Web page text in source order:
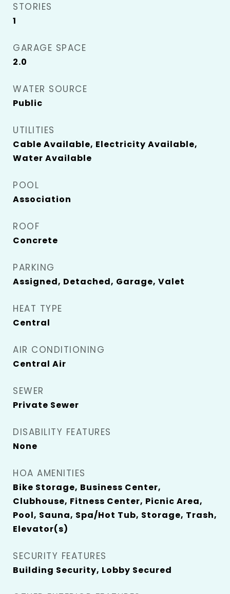
STORIES
1
GARAGE SPACE
2.0
WATER SOURCE
Public
UTILITIES
Cable Available, Electricity Available,
Water Available
POOL
Association
ROOF
Concrete
PARKING
Assigned, Detached, Garage, Valet
HEAT TYPE
Central
AIR CONDITIONING
Central Air
SEWER
Private Sewer
DISABILITY FEATURES
None
HOA AMENITIES
Bike Storage, Business Center,
Clubhouse, Fitness Center, Picnic Area,
Pool, Sauna, Spa/Hot Tub, Storage, Trash,
Elevator(s)
SECURITY FEATURES
Building Security, Lobby Secured